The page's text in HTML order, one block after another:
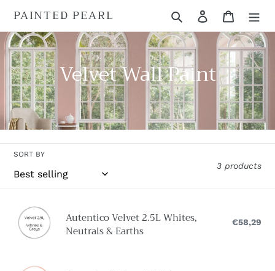
content
PAINTED PEARL Search Log in Cart
C
l
e
c
t
Velvet Wall Paint
SORT BY
3 products
Autentico
Velvet
2.5L
Neutrals
Autentico Velvet 2.5L Whites,
Neutrals & Earths
€58,29
Autentico